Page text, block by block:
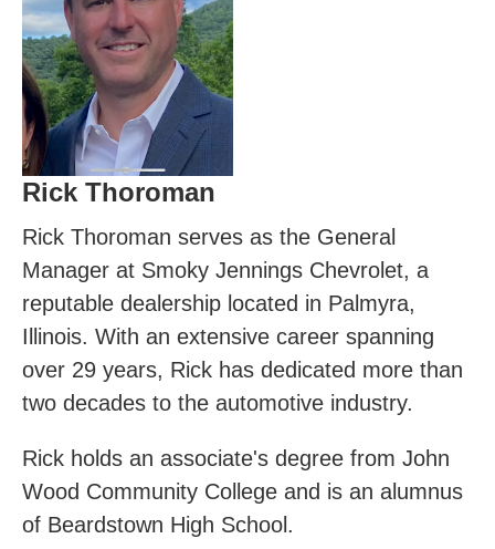
Rick Thoroman
Rick Thoroman serves as the General
Manager at Smoky Jennings Chevrolet, a
reputable dealership located in Palmyra,
Illinois. With an extensive career spanning
over 29 years, Rick has dedicated more than
two decades to the automotive industry.
Rick holds an associate's degree from John
Wood Community College and is an alumnus
of Beardstown High School. ​